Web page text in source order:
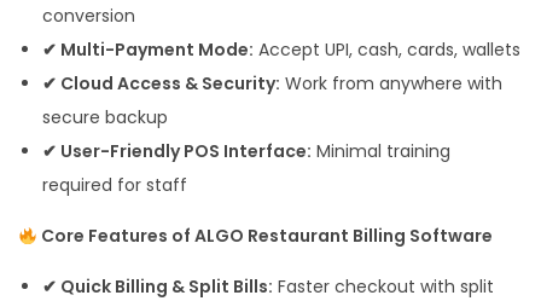
conversion
✔ Multi-Payment Mode: Accept UPI, cash, cards, wallets
✔ Cloud Access & Security: Work from anywhere with
secure backup
✔ User-Friendly POS Interface: Minimal training
required for staff
Core Features of ALGO Restaurant Billing Software
✔ Quick Billing & Split Bills: Faster checkout with split